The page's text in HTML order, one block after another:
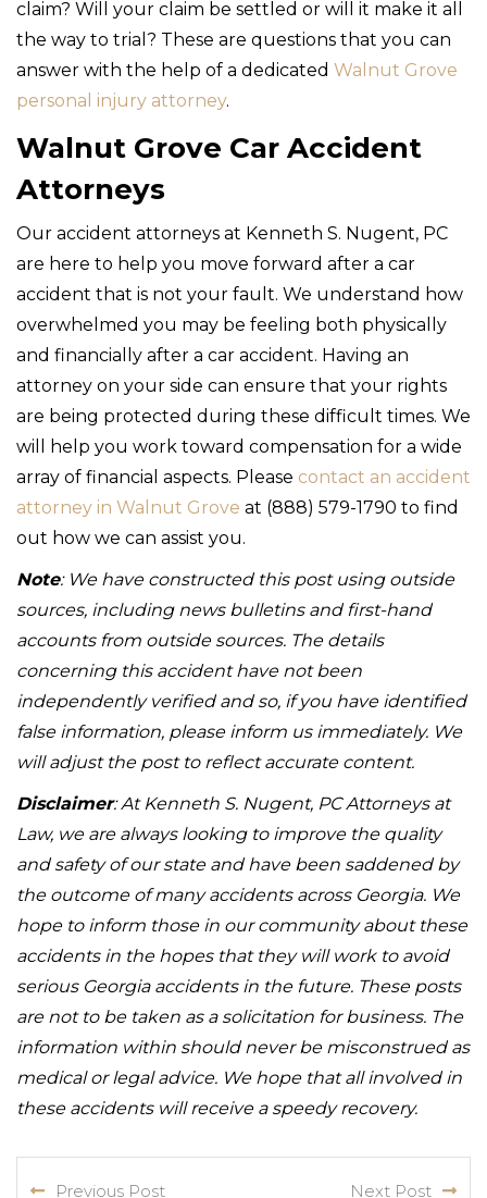
claim? Will your claim be settled or will it make it all
the way to trial? These are questions that you can
answer with the help of a dedicated Walnut Grove
personal injury attorney.
Walnut Grove Car Accident
Attorneys
Our accident attorneys at Kenneth S. Nugent, PC
are here to help you move forward after a car
accident that is not your fault. We understand how
overwhelmed you may be feeling both physically
and financially after a car accident. Having an
attorney on your side can ensure that your rights
are being protected during these difficult times. We
will help you work toward compensation for a wide
array of financial aspects. Please contact an accident
attorney in Walnut Grove at (888) 579-1790 to find
out how we can assist you.
Note: We have constructed this post using outside
sources, including news bulletins and first-hand
accounts from outside sources. The details
concerning this accident have not been
independently verified and so, if you have identified
false information, please inform us immediately. We
will adjust the post to reflect accurate content.
Disclaimer: At Kenneth S. Nugent, PC Attorneys at
Law, we are always looking to improve the quality
and safety of our state and have been saddened by
the outcome of many accidents across Georgia. We
hope to inform those in our community about these
accidents in the hopes that they will work to avoid
serious Georgia accidents in the future. These posts
are not to be taken as a solicitation for business. The
information within should never be misconstrued as
medical or legal advice. We hope that all involved in
these accidents will receive a speedy recovery.
Previous Post Next Post